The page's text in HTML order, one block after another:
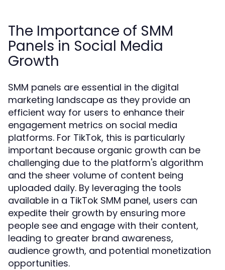
The Importance of SMM
Panels in Social Media
Growth
SMM panels are essential in the digital
marketing landscape as they provide an
efficient way for users to enhance their
engagement metrics on social media
platforms. For TikTok, this is particularly
important because organic growth can be
challenging due to the platform's algorithm
and the sheer volume of content being
uploaded daily. By leveraging the tools
available in a TikTok SMM panel, users can
expedite their growth by ensuring more
people see and engage with their content,
leading to greater brand awareness,
audience growth, and potential monetization
opportunities.